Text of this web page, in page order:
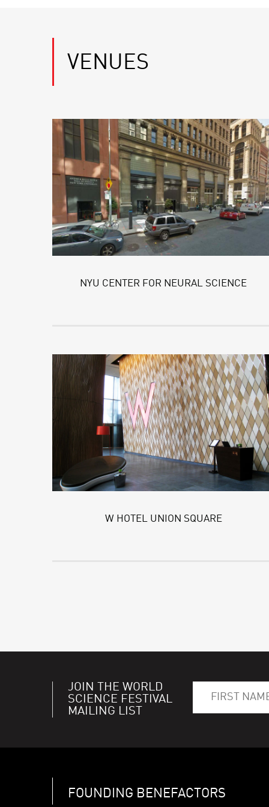
VENUES
NYU CENTER FOR NEURAL SCIENCE
W HOTEL UNION SQUARE
JOIN THE WORLD
SCIENCE FESTIVAL
MAILING LIST
FOUNDING BENEFACTORS